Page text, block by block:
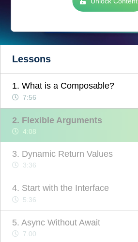
Lessons
1. What is a Composable?
7:56
2. Flexible Arguments
4:08
3. Dynamic Return Values
3:36
4. Start with the Interface
5:36
5. Async Without Await
7:00